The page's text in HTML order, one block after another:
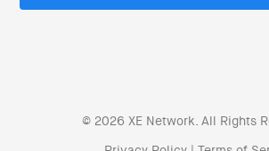
© 2026 XE Network. All Rights